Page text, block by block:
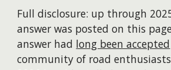
Full disclosure: up through
answer was posted on this
answer had long been accepted
community of road enthusiasts